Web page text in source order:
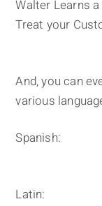
Walter Learns
Treat your
And, you can
various
Spanish:
Latin: